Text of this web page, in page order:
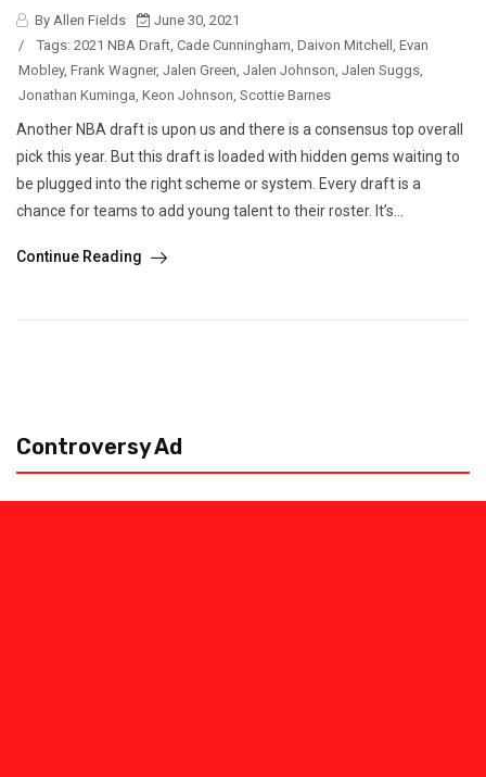
By Allen Fields
June 30, 2021
/
Tags: 2021 NBA Draft, Cade Cunningham, Daivon Mitchell , Evan
Mobley, Frank Wagner, Jalen Green, Jalen Johnson, Jalen Suggs,
Jonathan Kuminga, Keon Johnson, Scottie Barnes
Another NBA draft is upon us and there is a consensus top overall
pick this year. But this draft is loaded with hidden gems waiting to
be plugged into the right scheme or system. Every draft is a
chance for teams to add young talent to their roster. It’s...
Continue Reading
Controversy Ad